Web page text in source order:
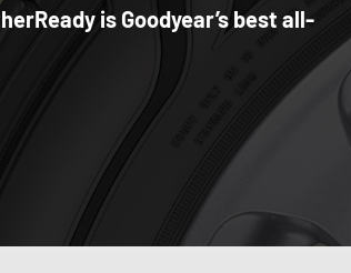
is Goodyear’s best all-